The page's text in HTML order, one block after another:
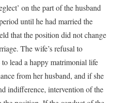
on the part of the husband
until he had married the
that the position did not change
The wife’s refusal to
to lead a happy matrimonial life
from her husband, and if she
indifference, intervention of the